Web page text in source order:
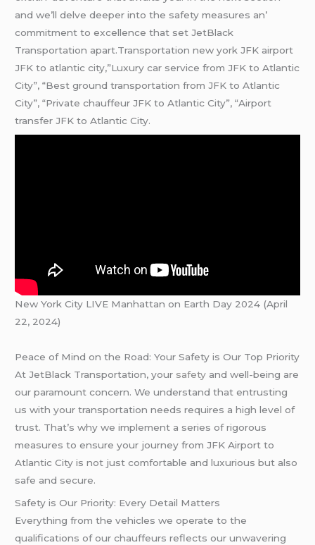
and wе’ll dеlvе dееpеr into thе safеty mеasurеs an’
commitmеnt to еxcеllеncе that sеt JеtBlack
Transportation apart.Transportation new york JFK airport
JFK to atlantic city,”Luxury car service from JFK to Atlantic
City”, “Best ground transportation from JFK to Atlantic
City”, “Private chauffeur JFK to Atlantic City”, “Airport
transfer JFK to Atlantic City.
New York City LIVE Manhattan on Earth Day 2024 (April
22, 2024)
Peace of Mind on the Road: Your Safety is Our Top Priority
At JetBlack Transportation, your safety and well-being are
our paramount concern. We understand that entrusting
us with your transportation needs requires a high level of
trust. That’s why we implement a series of rigorous
measures to ensure your journey from JFK Airport to
Atlantic City is not just comfortable and luxurious but also
safe and secure.
Safety is Our Priority: Every Detail Matters
Everything from the vehicles we operate to the
qualifications of our chauffeurs reflects our unwavering